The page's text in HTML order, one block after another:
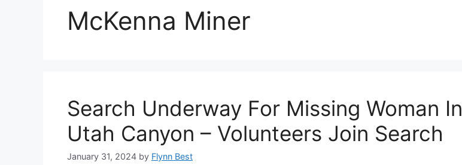
McKenna Miner
Search Underway For Missing Woman In
Utah Canyon – Volunteers Join Search
January 31, 2024 by Flynn Best